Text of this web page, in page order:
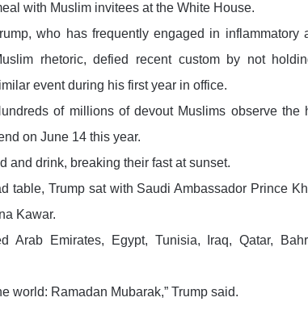
with Muslim invitees at the White House.
who has frequently engaged in inflammatory
rhetoric, defied recent custom by not
event during his first year in office.
of millions of devout Muslims observe the
on June 14 this year.
and drink, breaking their fast at sunset.
table, Trump sat with Saudi Ambassador Prince
Kawar.
Arab Emirates, Egypt, Tunisia, Iraq, Qatar,
world: Ramadan Mubarak,” Trump said.